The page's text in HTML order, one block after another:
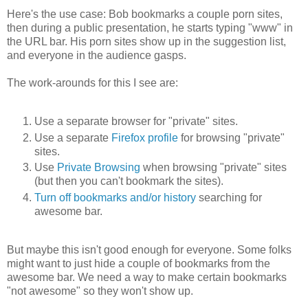
Here's the use case: Bob bookmarks a couple porn sites,
then during a public presentation, he starts typing "www" in
the URL bar. His porn sites show up in the suggestion list,
and everyone in the audience gasps.
The work-arounds for this I see are:
Use a separate browser for "private" sites.
Use a separate Firefox profile for browsing "private"
sites.
Use Private Browsing when browsing "private" sites
(but then you can't bookmark the sites).
Turn off bookmarks and/or history searching for
awesome bar.
But maybe this isn't good enough for everyone. Some folks
might want to just hide a couple of bookmarks from the
awesome bar. We need a way to make certain bookmarks
"not awesome" so they won't show up.